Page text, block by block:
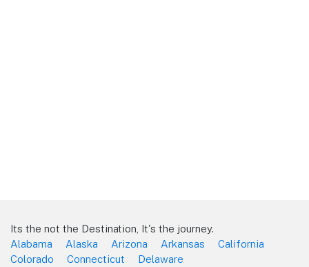
Its the not the Destination, It's the journey.
Alabama
Alaska Arizona Arkansas
California
Colorado
Connecticut Delaware